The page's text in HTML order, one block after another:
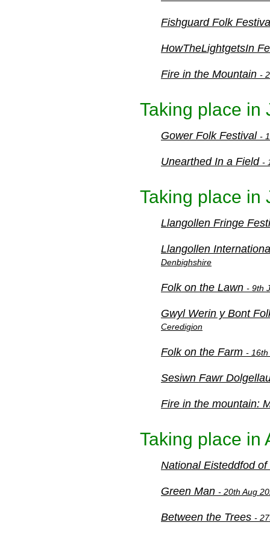
Fishguard Folk
HowTheLightgetsIn
Fire in the Mountain -
Taking place in
Gower Folk Festival -
Unearthed In a Field -
Taking place in
Llangollen Fringe
Llangollen
Denbighshire
Folk on the Lawn - 9th
Gwyl Werin y Bont
Ceredigion
Folk on the Farm - 16th
Sesiwn Fawr
Fire in the mountain:
Taking place in
National Eisteddfod
Green Man - 20th Aug
Between the Trees -